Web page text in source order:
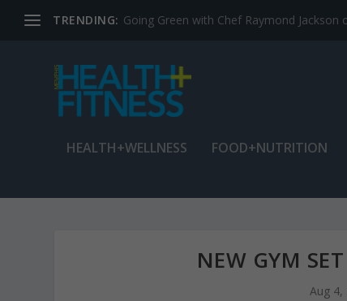
TRENDING: Jean Cain: Dancing through life at age 78
HEALTH+WELLNESS FOOD+NUTRITION
NEW GYM
Aug 4,